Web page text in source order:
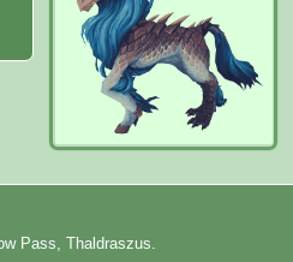
Pass, Thaldraszus.